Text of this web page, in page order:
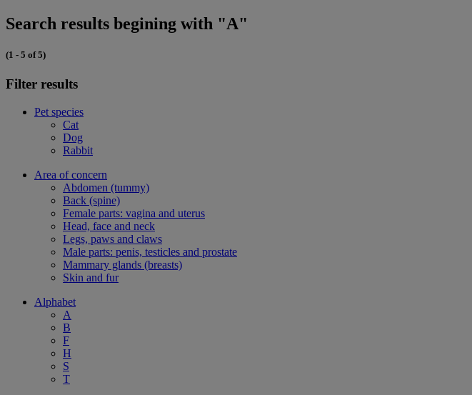
Search results begining with "A"
(1 - 5 of 5)
Filter results
Pet species
Cat
Dog
Rabbit
Area of concern
Abdomen (tummy)
Back (spine)
Female parts: vagina and uterus
Head, face and neck
Legs, paws and claws
Male parts: penis, testicles and prostate
Mammary glands (breasts)
Skin and fur
Alphabet
A
B
F
H
S
T